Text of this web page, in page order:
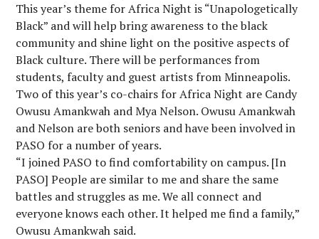
This year’s theme for Africa Night is “Unapologetically
Black” and will help bring awareness to the black
community and shine light on the positive aspects of
Black culture. There will be performances from
students, faculty and guest artists from Minneapolis.
Two of this year’s co-chairs for Africa Night are Candy
Owusu Amankwah and Mya Nelson. Owusu Amankwah
and Nelson are both seniors and have been involved in
PASO for a number of years.
“I joined PASO to find comfortability on campus. [In
PASO] People are similar to me and share the same
battles and struggles as me. We all connect and
everyone knows each other. It helped me find a family,”
Owusu Amankwah said.